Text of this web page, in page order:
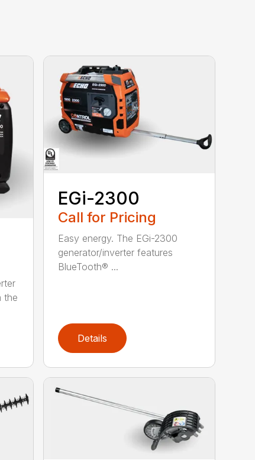
the
EGi-2300
Call for Pricing
Easy energy. The EGi-2300
generator/inverter features
BlueTooth® ...
Details